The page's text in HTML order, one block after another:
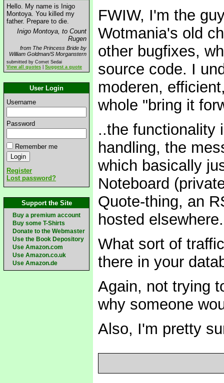
Hello. My name is Inigo
Montoya. You killed my
father. Prepare to die.
Inigo Montoya, to Count
Rugen
from The Princess Bride by
William Goldman/S Morganstern
submitted by Comet Sedai
View all quotes
Suggest a quote
User Login
Username
Password
Remember me
Register
Lost password?
Support the Site
Buy a premium account
Buy some T-Shirts
Donate to the Webmaster
Use the Book Depository
Use Amazon.com
Use Amazon.co.uk
Use Amazon.de
FWIW, I'm the
Wotmania's old
other bugfixes,
source code. I
moderen,
whole "bring it
..the functionality
handling, the
which basically
Noteboard
Quote-thing, an
hosted elsewhere.
What sort of
there in your
Again, not trying
why someone
Also, I'm pretty